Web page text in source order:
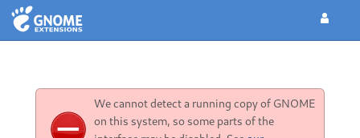
We cannot detect a running copy of GNOME
on this system, so some parts of the